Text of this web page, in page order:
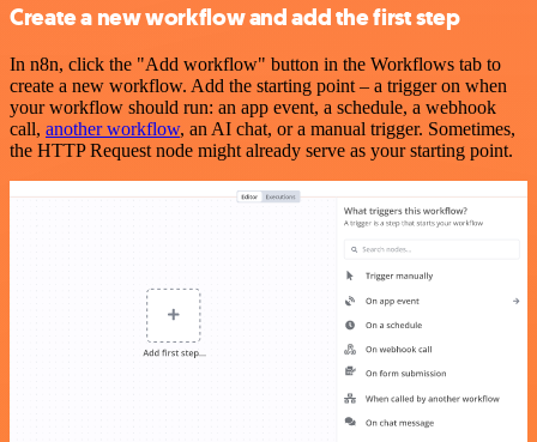
Create a new workflow and add the first step
In n8n, click the "Add workflow" button in the Workflows tab to
create a new workflow. Add the starting point – a trigger on when
your workflow should run: an app event, a schedule, a webhook
call, another workflow, an AI chat, or a manual trigger. Sometimes,
the HTTP Request node might already serve as your starting point.